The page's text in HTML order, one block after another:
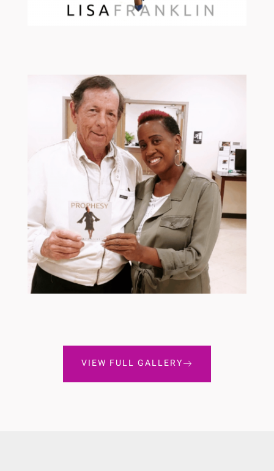
VIEW FULL GALLERY